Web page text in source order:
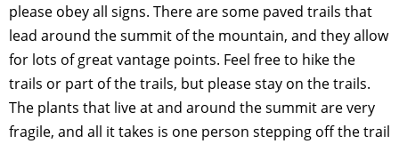
please obey all signs. There are some paved trails that
lead around the summit of the mountain, and they allow
for lots of great vantage points. Feel free to hike the
trails or part of the trails, but please stay on the trails.
The plants that live at and around the summit are very
fragile, and all it takes is one person stepping off the trail